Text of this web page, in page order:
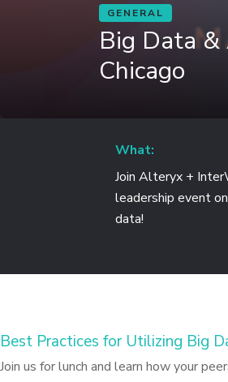
GENERAL
Big Data &
Chicago
What:
Join Alteryx +
leadership event
data!
Best Practices for Utilizing Big
Join us for lunch and learn how your